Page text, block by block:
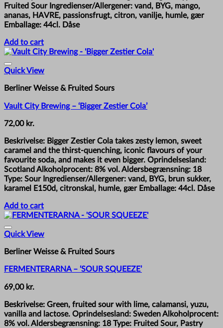
Fruited Sour Ingredienser/Allergener: vand, BYG, mango,
ananas, HAVRE, passionsfrugt, citron, vanilje, humle, gær
Emballage: 44cl. Dåse
Add to cart
Quick View
Berliner Weisse & Fruited Sours
Vault City Brewing – ‘Bigger Zestier Cola’
72,00 kr.
Beskrivelse: Bigger Zestier Cola takes zesty lemon, sweet
caramel and the thirst-quenching, iconic flavours of your
favourite soda, and makes it even bigger. Oprindelsesland:
Scotland Alkoholprocent: 8% vol. Aldersbegrænsning: 18
Type: Sour Ingredienser/Allergener: vand, BYG, brun sukker,
karamel E150d, citronskal, humle, gær Emballage: 44cl. Dåse
Add to cart
Quick View
Berliner Weisse & Fruited Sours
FERMENTERARNA – ‘SOUR SQUEEZE’
69,00 kr.
Beskrivelse: Green, fruited sour with lime, calamansi, yuzu,
vanilla and lactose. Oprindelsesland: Sweden Alkoholprocent:
8% vol. Aldersbegrænsning: 18 Type: Fruited Sour, Pastry